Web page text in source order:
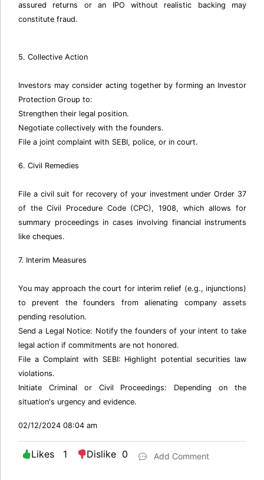
assured returns or an IPO without realistic backing may
constitute fraud.
5. Collective Action
Investors may consider acting together by forming an Investor
Protection Group to:
Strengthen their legal position.
Negotiate collectively with the founders.
File a joint complaint with SEBI, police, or in court.
6. Civil Remedies
File a civil suit for recovery of your investment under Order 37
of the Civil Procedure Code (CPC), 1908, which allows for
summary proceedings in cases involving financial instruments
like cheques.
7. Interim Measures
You may approach the court for interim relief (e.g., injunctions)
to prevent the founders from alienating company assets
pending resolution.
Send a Legal Notice: Notify the founders of your intent to take
legal action if commitments are not honored.
File a Complaint with SEBI: Highlight potential securities law
violations.
Initiate Criminal or Civil Proceedings: Depending on the
situation's urgency and evidence.
02/12/2024 08:04 am
Likes 1 Dislike 0 Add Comment